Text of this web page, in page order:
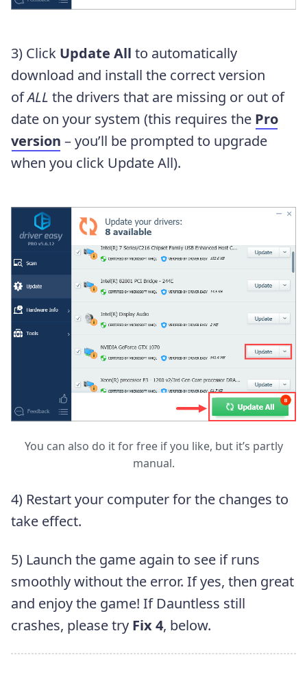
3) Click Update All to automatically
download and install the correct version
ofALL the drivers that are missing or out of
date on your system (this requires the Pro
version – you’ll be prompted to upgrade
when you click Update All).
You can also do it for free if you like, but it’s partly
manual.
4) Restart your computer for the changes to
take effect.
5) Launch the game again to see if runs
smoothly without the error. If yes, then great
and enjoy the game! If Dauntless still
crashes, please try Fix 4, below.